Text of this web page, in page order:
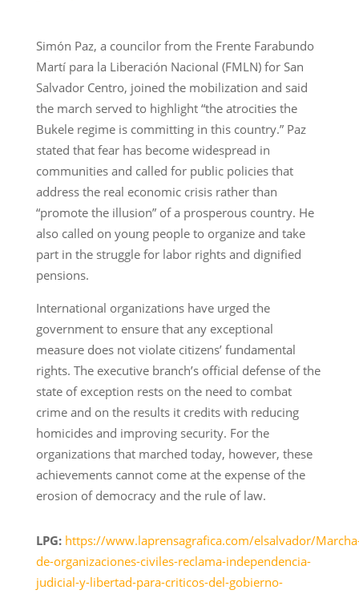
Simón Paz, a councilor from the Frente Farabundo
Martí para la Liberación Nacional (FMLN) for San
Salvador Centro, joined the mobilization and said
the march served to highlight “the atrocities the
Bukele regime is committing in this country.” Paz
stated that fear has become widespread in
communities and called for public policies that
address the real economic crisis rather than
“promote the illusion” of a prosperous country. He
also called on young people to organize and take
part in the struggle for labor rights and dignified
pensions.
International organizations have urged the
government to ensure that any exceptional
measure does not violate citizens’ fundamental
rights. The executive branch’s official defense of the
state of exception rests on the need to combat
crime and on the results it credits with reducing
homicides and improving security. For the
organizations that marched today, however, these
achievements cannot come at the expense of the
erosion of democracy and the rule of law.
LPG: https://www.laprensagrafica.com/elsalvador/
de-organizaciones-civiles-reclama-independencia-
judicial-y-libertad-para-criticos-del-gobierno-